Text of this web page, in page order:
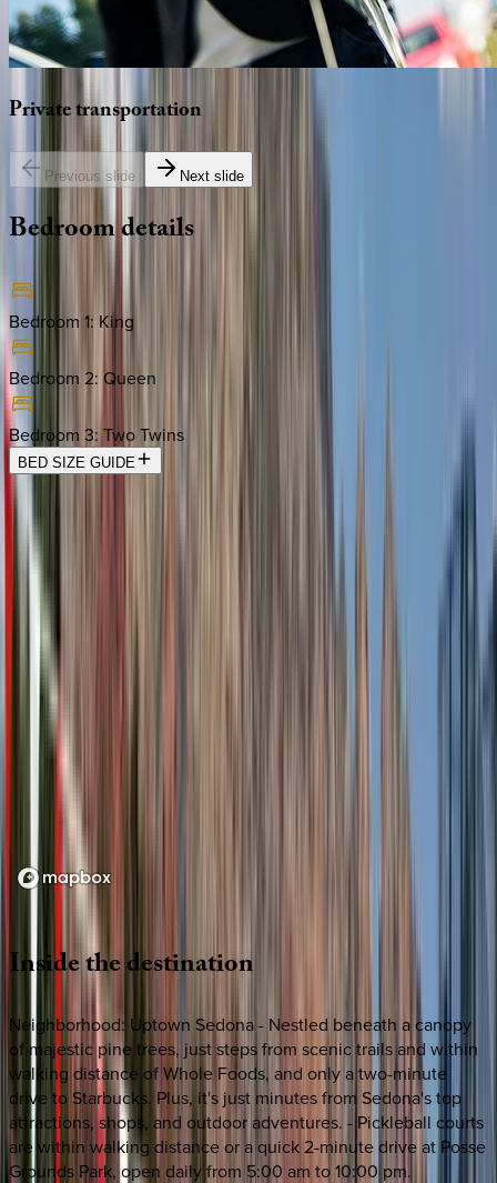
Privatetransportation
Previous slide Next slide
Bedroomdetails
Bedroom 1: King
Bedroom 2: Queen
Bedroom 3: Two Twins
BED SIZE GUIDE
Location
Insidethedestination
Neighborhood: Uptown Sedona - Nestled beneath a canopy
of majestic pine trees, just steps from scenic trails and within
walking distance of Whole Foods, and only a two-minute
drive to Starbucks. Plus, it's just minutes from Sedona's top
attractions, shops, and outdoor adventures. - Pickleball courts
are within walking distance or a quick 2-minute drive at Posse
Grounds Park, open daily from 5:00 am to 10:00 pm.